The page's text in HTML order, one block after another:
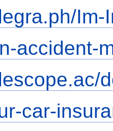
accident-
car-